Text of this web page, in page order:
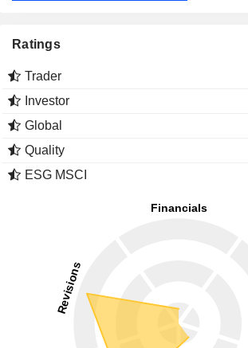
Ratings
Trader
Investor
Global
Quality
ESG MSCI